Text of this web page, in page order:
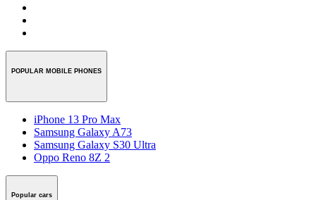
POPULAR MOBILE PHONES
iPhone 13 Pro Max
Samsung Galaxy A73
Samsung Galaxy S30 Ultra
Oppo Reno 8Z 2
Popular cars